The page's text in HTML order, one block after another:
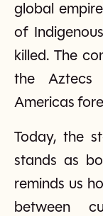
global
of
killed. The
the Aztecs
Americas
Today, the
stands as
reminds us
between